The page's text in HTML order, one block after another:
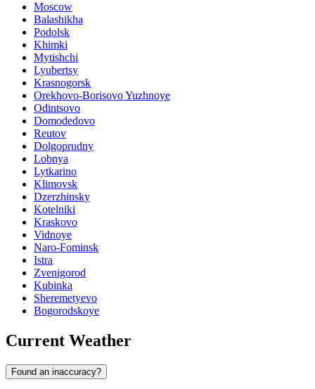
Moscow
Balashikha
Podolsk
Khimki
Mytishchi
Lyubertsy
Krasnogorsk
Orekhovo-Borisovo Yuzhnoye
Odintsovo
Domodedovo
Reutov
Dolgoprudny
Lobnya
Lytkarino
Klimovsk
Dzerzhinsky
Kotelniki
Kraskovo
Vidnoye
Naro-Fominsk
Istra
Zvenigorod
Kubinka
Sheremetyevo
Bogorodskoye
Current Weather
Found an inaccuracy?